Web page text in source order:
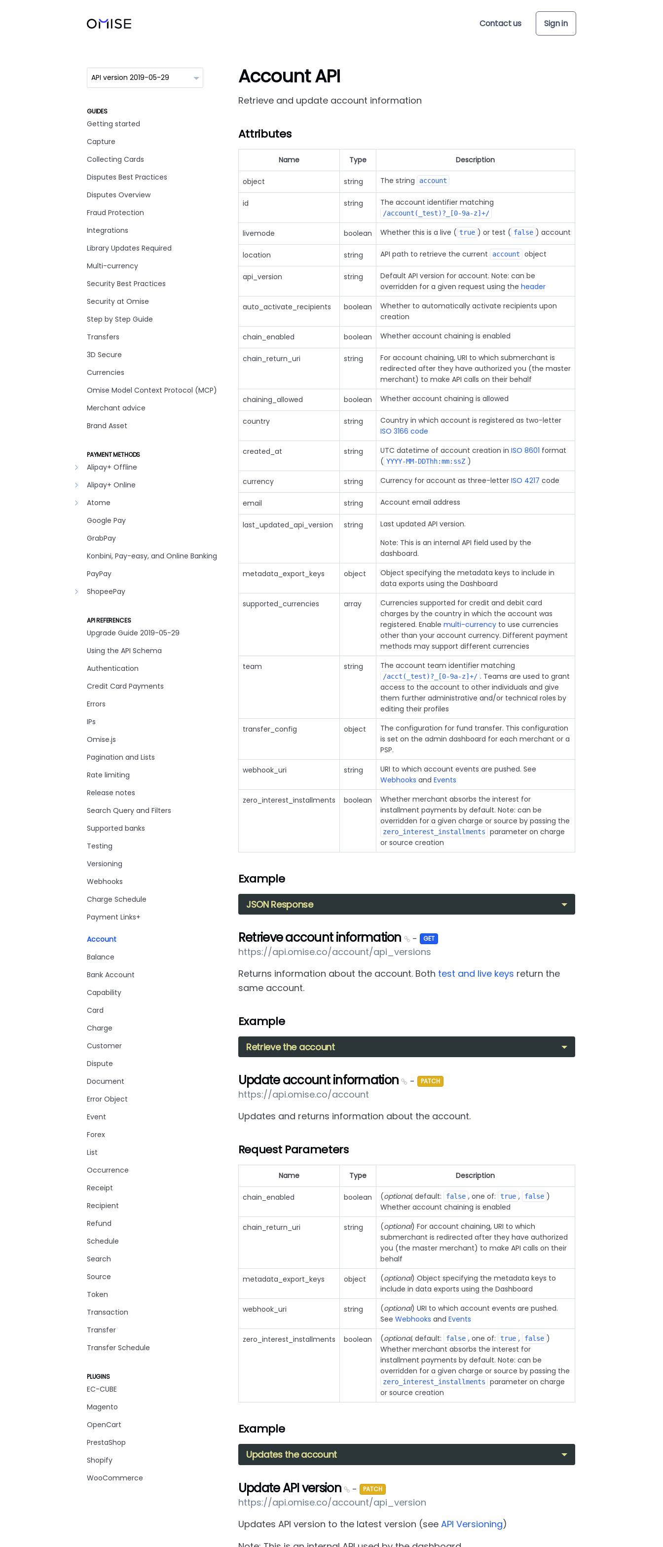
Contact us Sign in
GUIDES
Getting started
Capture
Collecting Cards
Disputes Best Practices
Disputes Overview
Fraud Protection
Integrations
Library Updates Required
Multi-currency
Security Best Practices
Security at Omise
Step by Step Guide
Transfers
3D Secure
Currencies
Omise Model Context Protocol (MCP)
Merchant advice
Brand Asset
PAYMENT METHODS
Alipay+ Offline
Alipay+ Online
Atome
Google Pay
GrabPay
Konbini, Pay-easy, and Online Banking
PayPay
ShopeePay
API REFERENCES
Upgrade Guide 2019-05-29
Using the API Schema
Authentication
Credit Card Payments
Errors
IPs
Omise.js
Pagination and Lists
Rate limiting
Release notes
Search Query and Filters
Supported banks
Testing
Versioning
Webhooks
Charge Schedule
Payment Links+
Account
Balance
Bank Account
Capability
Card
Charge
Customer
Dispute
Document
Error Object
Event
Forex
List
Occurrence
Receipt
Recipient
Refund
Schedule
Search
Source
Token
Transaction
Transfer
Transfer Schedule
PLUGINS
EC-CUBE
Magento
OpenCart
PrestaShop
Shopify
WooCommerce
Account API
Retrieve and update account information
Attributes
Name Type Description
object string The string account
id string The account identifier matching
/account(_test)?_[0-9a-z]+/
livemode boolean Whether this is a live ( true ) or test ( false ) account
location string API path to retrieve the current account object
api_version string
Default API version for account. Note: can be
overridden for a given request using the header
auto_activate_recipients boolean
Whether to automatically activate recipients upon
creation
chain_enabled boolean Whether account chaining is enabled
chain_return_uri string
For account chaining, URI to which submerchant is
redirected after they have authorized you (the master
merchant) to make API calls on their behalf
chaining_allowed boolean Whether account chaining is allowed
country string
Country in which account is registered as two-letter
ISO 3166 code
created_at string UTC datetime of account creation in ISO 8601 format
( YYYY-MM-DDThh:mm:ssZ )
currency string Currency for account as three-letter ISO 4217 code
email string Account email address
last_updated_api_version string
Last updated API version.
Note: This is an internal API field used by the
dashboard.
metadata_export_keys object
Object specifying the metadata keys to include in
data exports using the Dashboard
supported_currencies array
Currencies supported for credit and debit card
charges by the country in which the account was
registered. Enable multi-currencyto use currencies
other than your account currency. Different payment
methods may support different currencies
team string The account team identifier matching
/acct(_test)?_[0-9a-z]+/ . Teams are used to grant
access to the account to other individuals and give
them further administrative and/or technical roles by
editing their profiles
transfer_config object
The configuration for fund transfer. This configuration
is set on the admin dashboard for each merchant or a
PSP.
webhook_uri string
URI to which account events are pushed. See
Webhooks and Events
zero_interest_installments boolean
Whether merchant absorbs the interest for
installment payments by default. Note: can be
overridden for a given charge or source by passing the
zero_interest_installments
parameter on charge
or source creation
Example
JSON Response
Retrieve account information - GET
https://api.omise.co/account/api_versions
Returns information about the account. Both test and live keys return the
same account.
Example
Retrieve the account
Update account information - PATCH
https://api.omise.co/account
Updates and returns information about the account.
Request Parameters
Name Type Description
chain_enabled boolean (optional, default: false , one of: true , false )
Whether account chaining is enabled
chain_return_uri string (optional) For account chaining, URI to which
submerchant is redirected after they have authorized
you (the master merchant) to make API calls on their
behalf
metadata_export_keys object (optional) Object specifying the metadata keys to
include in data exports using the Dashboard
webhook_uri string (optional) URI to which account events are pushed.
See Webhooks and Events
zero_interest_installments boolean (optional, default: false , one of: true , false )
Whether merchant absorbs the interest for
installment payments by default. Note: can be
overridden for a given charge or source by passing the
zero_interest_installments
parameter on charge
or source creation
Example
Updates the account
Update API version - PATCH
https://api.omise.co/account/api_version
Updates API version to the latest version (see API Versioning)